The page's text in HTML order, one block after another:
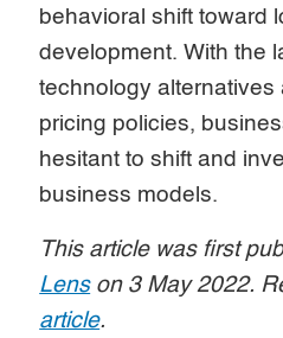
behavioral shift toward
development. With the
technology alternatives
pricing policies,
hesitant to shift and
business models.
This article was first
Lenson 3 May 2022.
article.